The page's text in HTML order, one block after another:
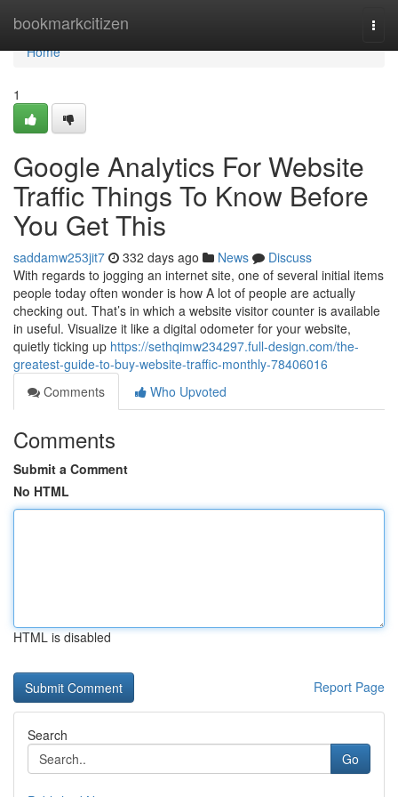
bookmarkcitizen
Home
Home
1
Google Analytics For Website
Traffic Things To Know Before
You Get This
saddamw253jit7 332 days ago News
Discuss
With regards to jogging an internet site, one of several initial items
people today often wonder is how A lot of people are actually
checking out. That’s in which a website visitor counter is available
in useful. Visualize it like a digital odometer for your website,
quietly ticking up https://sethqimw234297.full-design.com/the-
greatest-guide-to-buy-website-traffic-monthly-78406016
Comments
Who Upvoted
Comments
Submit a Comment
No HTML
HTML is disabled
Report Page
Search
Go